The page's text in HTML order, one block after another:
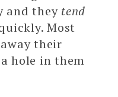
and they tend
Most
their
hole in them